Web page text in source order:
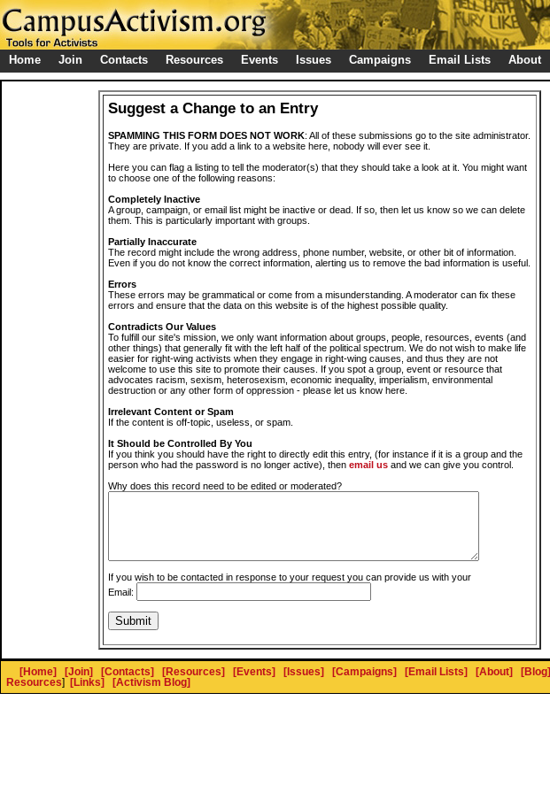
Home Join Contacts Resources Events Issues Campaigns Email Lists About
Suggest a Change to an Entry
SPAMMING THIS FORM DOES NOT WORK: All of these submissions go to the site administrator.
They are private. If you add a link to a website here, nobody will ever see it.
Here you can flag a listing to tell the moderator(s) that they should take a look at it. You might want
to choose one of the following reasons:
Completely Inactive
A group, campaign, or email list might be inactive or dead. If so, then let us know so we can delete
them. This is particularly important with groups.
Partially Inaccurate
The record might include the wrong address, phone number, website, or other bit of information.
Even if you do not know the correct information, alerting us to remove the bad information is useful.
Errors
These errors may be grammatical or come from a misunderstanding. A moderator can fix these
errors and ensure that the data on this website is of the highest possible quality.
Contradicts Our Values
To fulfill our site's mission, we only want information about groups, people, resources, events (and
other things) that generally fit with the left half of the political spectrum. We do not wish to make life
easier for right-wing activists when they engage in right-wing causes, and thus they are not
welcome to use this site to promote their causes. If you spot a group, event or resource that
advocates racism, sexism, heterosexism, economic inequality, imperialism, environmental
destruction or any other form of oppression - please let us know here.
Irrelevant Content or Spam
If the content is off-topic, useless, or spam.
It Should be Controlled By You
If you think you should have the right to directly edit this entry, (for instance if it is a group and the
person who had the password is no longer active), then email us and we can give you control.
Why does this record need to be edited or moderated?
If you wish to be contacted in response to your request you can provide us with your
Email:
[Home] [Join] [Contacts] [Resources] [Events] [Issues] [Campaigns] [Email Lists] [About] [Blog]
Resources] [Links] [Activism Blog]